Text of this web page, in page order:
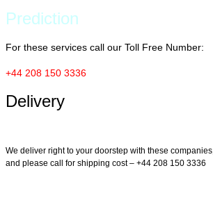
Prediction
For these services call our Toll Free Number:
+44 208 150 3336
Delivery
We deliver right to your doorstep with these companies,
and please call for shipping cost – +44 208 150 3336